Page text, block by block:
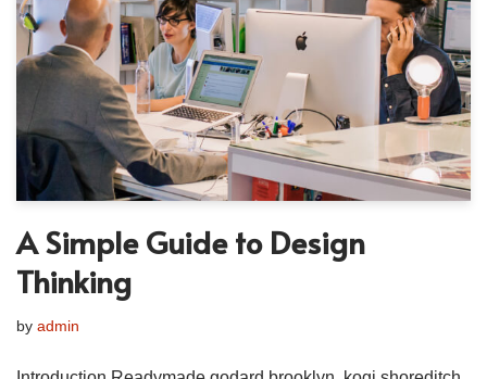
A Simple Guide to Design
Thinking
by admin